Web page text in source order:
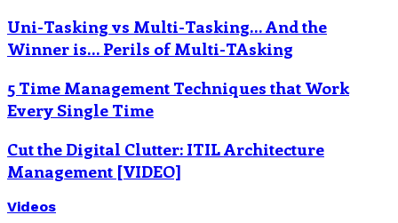
Uni-Tasking vs Multi-Tasking… And the
Winner is… Perils of Multi-TAsking
5 Time Management Techniques that Work
Every Single Time
Cut the Digital Clutter: ITIL Architecture
Management [VIDEO]
Videos